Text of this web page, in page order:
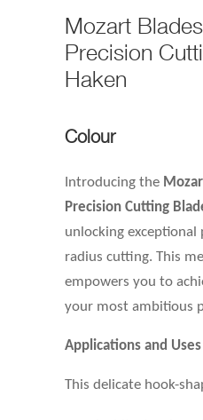
Mozart
Precision
Haken
Colour
Introducing the
Precision Cutting
unlocking
radius cutting. This
empowers you to
your most ambitious
Applications and Uses
This delicate hook-